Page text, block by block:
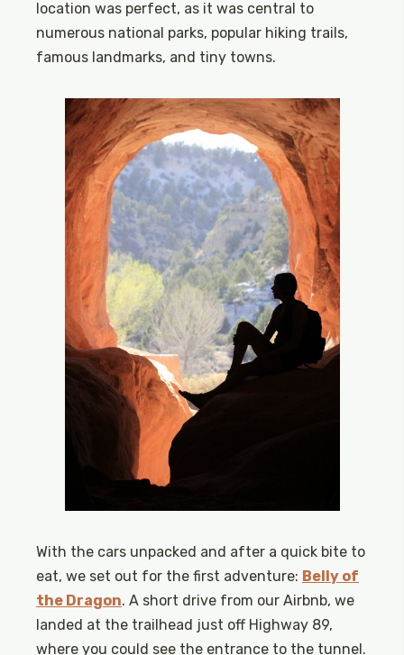
location was perfect, as it was central to
numerous national parks, popular hiking trails,
famous landmarks, and tiny towns.
With the cars unpacked and after a quick bite to
eat, we set out for the first adventure: Belly of
the Dragon. A short drive from our Airbnb, we
landed at the trailhead just off Highway 89,
where you could see the entrance to the tunnel.